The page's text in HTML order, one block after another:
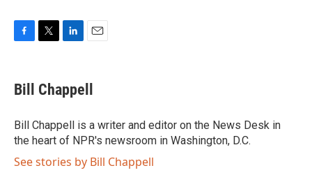
e
b
o
k
t
t
r
k
e
I
n
i
l
Bill Chappell
Bill Chappell is a writer and editor on the News Desk in
the heart of NPR's newsroom in Washington, D.C.
See stories by Bill Chappell